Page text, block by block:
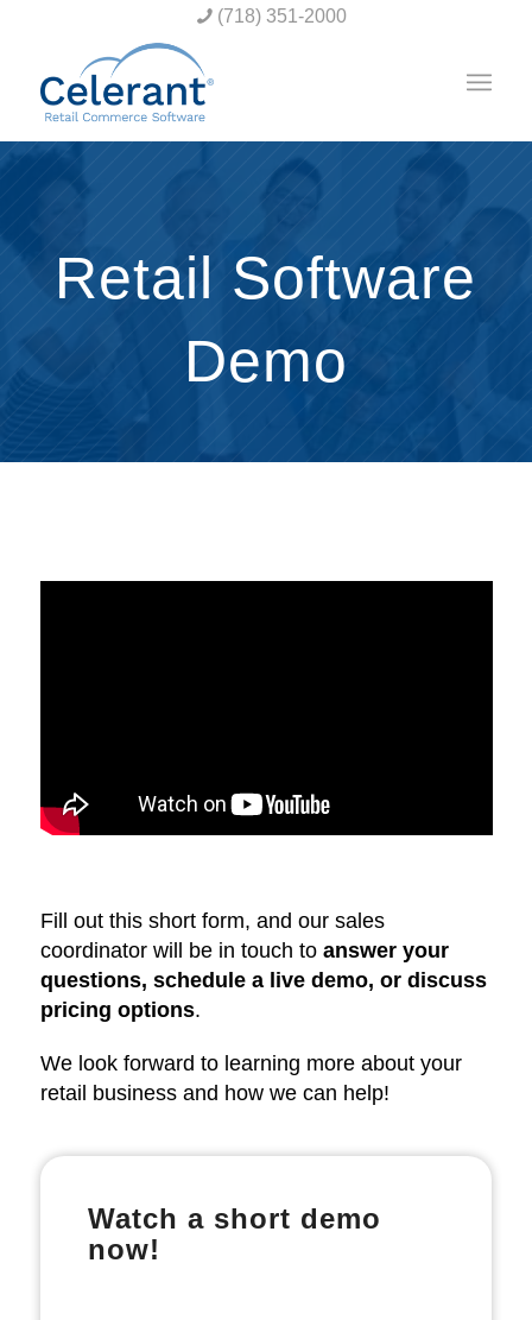
(718) 351-2000
Retail Software
Demo
Fill out this short form, and our sales
coordinator will be in touch to answer your
questions, schedule a live demo, or discuss
pricing options.
We look forward to learning more about your
retail business and how we can help!
Watch a short demo
now!